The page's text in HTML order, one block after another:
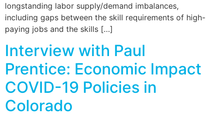
longstanding labor supply/demand imbalances,
including gaps between the skill requirements of high-
paying jobs and the skills […]
Interview with Paul
Prentice: Economic Impact
COVID-19 Policies in
Colorado